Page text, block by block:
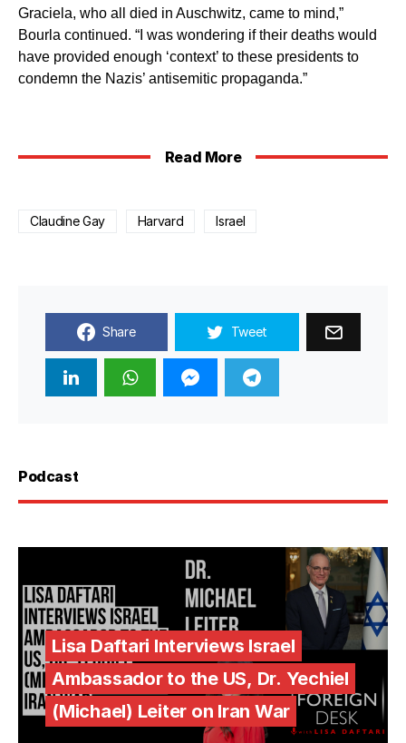
Graciela, who all died in Auschwitz, came to mind,”
Bourla continued. “I was wondering if their deaths would
have provided enough ‘context’ to these presidents to
condemn the Nazis’ antisemitic propaganda.”
Read More
Claudine Gay Harvard Israel
Share Tweet
Podcast
Lisa Daftari Interviews Israel
Ambassador to the US, Dr. Yechiel
(Michael) Leiter on Iran War